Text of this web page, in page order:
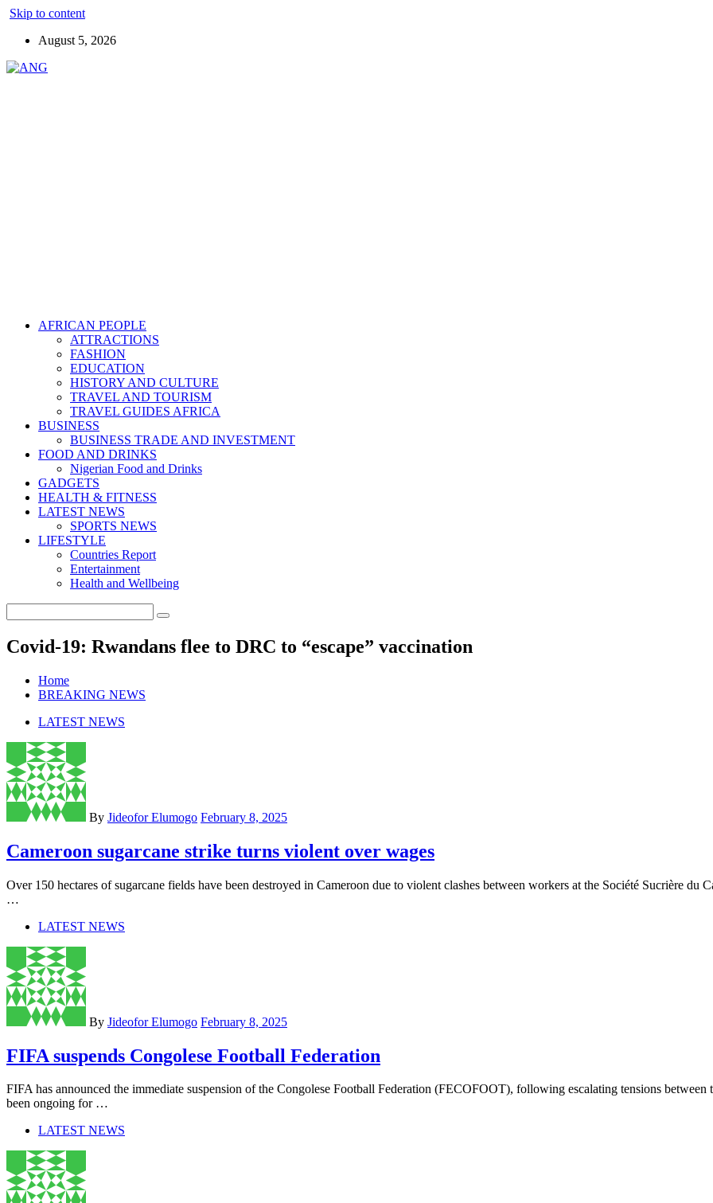
Skip to content
August 5, 2026
AFRICAN PEOPLE
ATTRACTIONS
FASHION
EDUCATION
HISTORY AND CULTURE
TRAVEL AND TOURISM
TRAVEL GUIDES AFRICA
BUSINESS
BUSINESS TRADE AND INVESTMENT
FOOD AND DRINKS
Nigerian Food and Drinks
GADGETS
HEALTH & FITNESS
LATEST NEWS
SPORTS NEWS
LIFESTYLE
Countries Report
Entertainment
Health and Wellbeing
Covid-19: Rwandans flee to DRC to “escape” vaccination
Home
BREAKING NEWS
LATEST NEWS
By Jideofor Elumogo February 8, 2025
Cameroon sugarcane strike turns violent over wages
Over 150 hectares of sugarcane fields have been destroyed in Cameroon due to violent clashes between workers at the Société Sucrière
…
LATEST NEWS
By Jideofor Elumogo February 8, 2025
FIFA suspends Congolese Football Federation
FIFA has announced the immediate suspension of the Congolese Football Federation (FECOFOOT), following escalating tensions
been ongoing for …
LATEST NEWS